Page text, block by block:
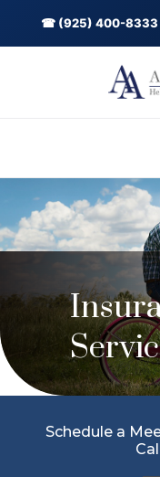
☎ (925) 400-8333
Schedule a